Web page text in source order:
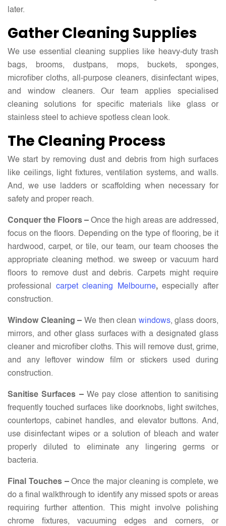
later.
Gather Cleaning Supplies
We use essential cleaning supplies like heavy-duty trash
bags, brooms, dustpans, mops, buckets, sponges,
microfiber cloths, all-purpose cleaners, disinfectant wipes,
and window cleaners. Our team applies specialised
cleaning solutions for specific materials like glass or
stainless steel to achieve spotless clean look.
The Cleaning Process
We start by removing dust and debris from high surfaces
like ceilings, light fixtures, ventilation systems, and walls.
And, we use ladders or scaffolding when necessary for
safety and proper reach.
Conquer the Floors – Once the high areas are addressed,
focus on the floors. Depending on the type of flooring, be it
hardwood, carpet, or tile, our team, our team chooses the
appropriate cleaning method. we sweep or vacuum hard
floors to remove dust and debris. Carpets might require
professional carpet cleaning Melbourne,especially after
construction.
Window Cleaning – We then clean windows, glass doors,
mirrors, and other glass surfaces with a designated glass
cleaner and microfiber cloths. This will remove dust, grime,
and any leftover window film or stickers used during
construction.
Sanitise Surfaces – We pay close attention to sanitising
frequently touched surfaces like doorknobs, light switches,
countertops, cabinet handles, and elevator buttons. And,
use disinfectant wipes or a solution of bleach and water
properly diluted to eliminate any lingering germs or
bacteria.
Final Touches –Once the major cleaning is complete, we
do a final walkthrough to identify any missed spots or areas
requiring further attention. This might involve polishing
chrome fixtures, vacuuming edges and corners, or